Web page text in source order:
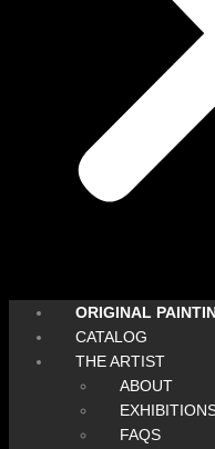
ORIGINAL
CATALOG
THE ARTIST
ABOUT
FAQS